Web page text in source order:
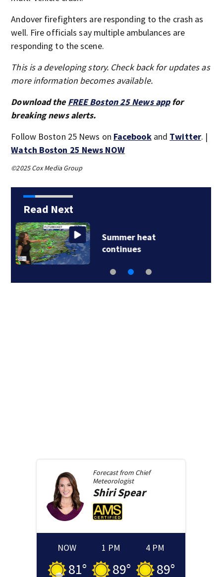
Andover firefighters are responding to the crash as
well. Fire officials say multiple ambulances are
responding to the scene.
This is a developing story. Check back for updates as
more information becomes available.
Download the FREE Boston 25 News appfor
breaking news alerts.
Follow Boston 25 News on Facebookand Twitter. |
Watch Boston 25 News NOW
©2025 Cox Media Group
Read Next
Lily Jean crew
remembered at…
Forecast from Chief
Meteorologist
ShiriSpear
NOW
81°
1 PM
89°
4 PM
89°